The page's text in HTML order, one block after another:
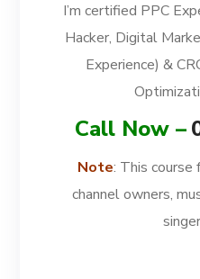
I’m certified PPC
Hacker, Digital
Experience) &
Call Now –
Note: This course
channel owners,